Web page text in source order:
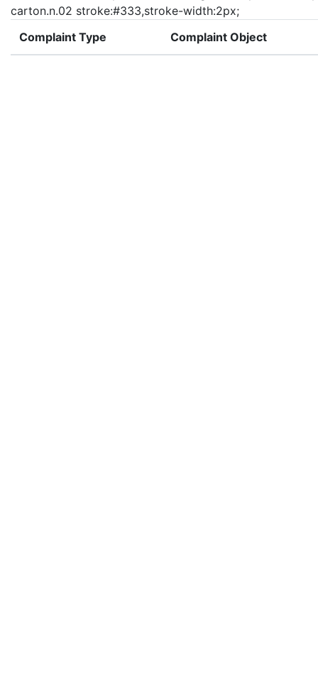
carton.n.02 stroke:#333,stroke-width:2px;
Complaint Type
Complaint Object